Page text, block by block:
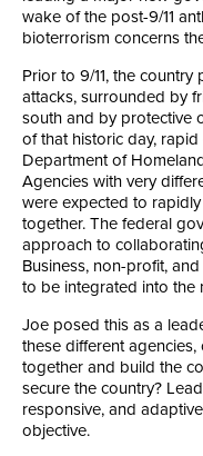
wake of the post-9/11
bioterrorism concerns
Prior to 9/11, the
attacks, surrounded by
south and by protective
of that historic day,
Department of
Agencies with very
were expected to
together. The federal
approach to
Business, non-profit,
to be integrated into the
Joe posed this as a
these different
together and build the
secure the country?
responsive, and
objective.